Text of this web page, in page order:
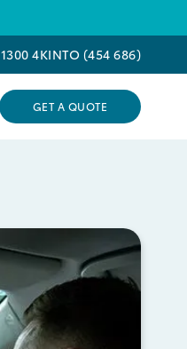
1300 4KINTO (454 686)
GET A QUOTE